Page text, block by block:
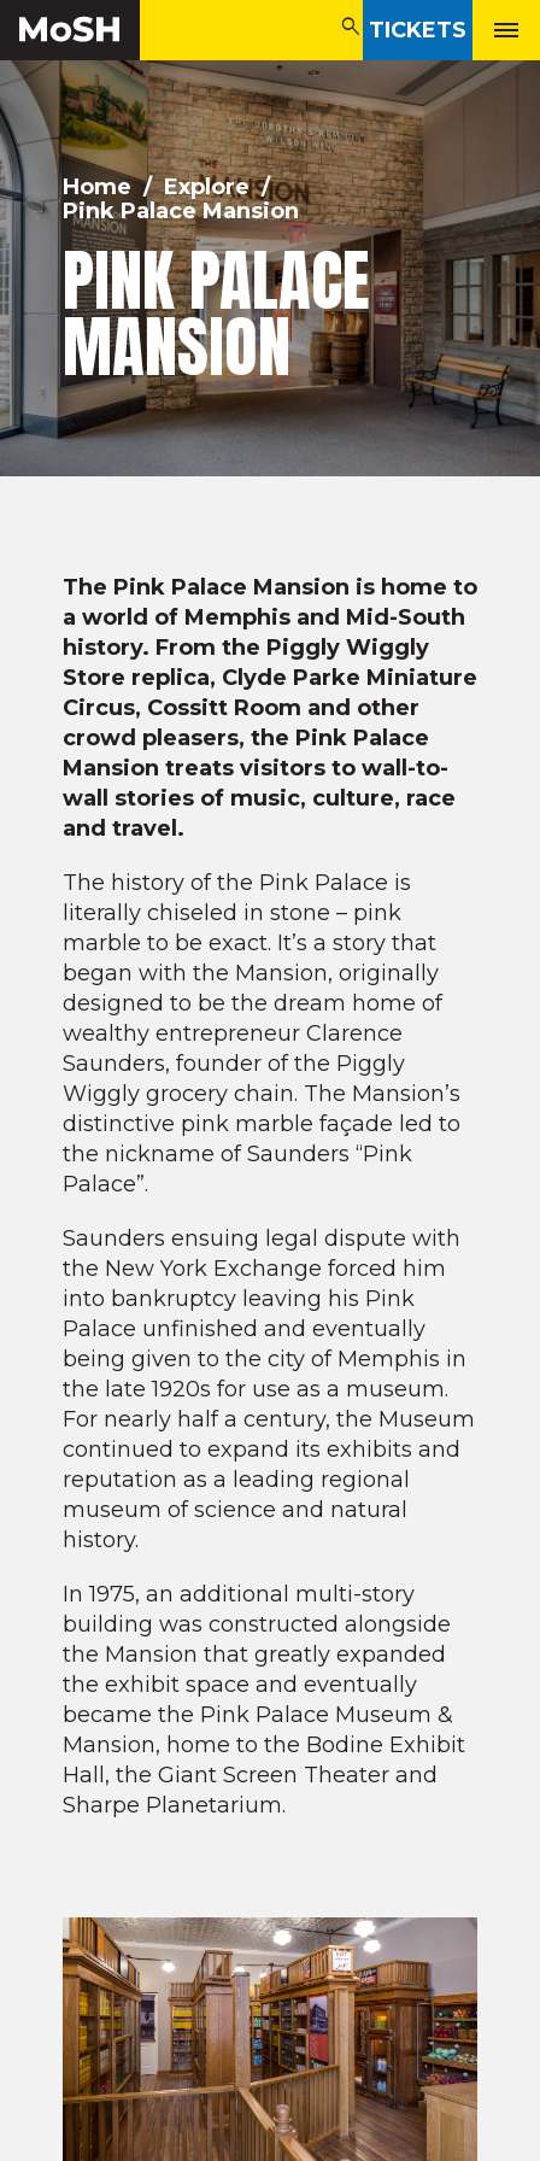
search TICKETS
search
Home / Explore /
Pink Palace Mansion
PINK PALACE
MANSION
The Pink Palace Mansion is home to
a world of Memphis and Mid-South
history. From the Piggly Wiggly
Store replica, Clyde Parke Miniature
Circus, Cossitt Room and other
crowd pleasers, the Pink Palace
Mansion treats visitors to wall-to-
wall stories of music, culture, race
and travel.
The history of the Pink Palace is
literally chiseled in stone – pink
marble to be exact. It’s a story that
began with the Mansion, originally
designed to be the dream home of
wealthy entrepreneur Clarence
Saunders, founder of the Piggly
Wiggly grocery chain. The Mansion’s
distinctive pink marble façade led to
the nickname of Saunders “Pink
Palace”.
Saunders ensuing legal dispute with
the New York Exchange forced him
into bankruptcy leaving his Pink
Palace unfinished and eventually
being given to the city of Memphis in
the late 1920s for use as a museum.
For nearly half a century, the Museum
continued to expand its exhibits and
reputation as a leading regional
museum of science and natural
history.
In 1975, an additional multi-story
building was constructed alongside
the Mansion that greatly expanded
the exhibit space and eventually
became the Pink Palace Museum &
Mansion, home to the Bodine Exhibit
Hall, the Giant Screen Theater and
Sharpe Planetarium.